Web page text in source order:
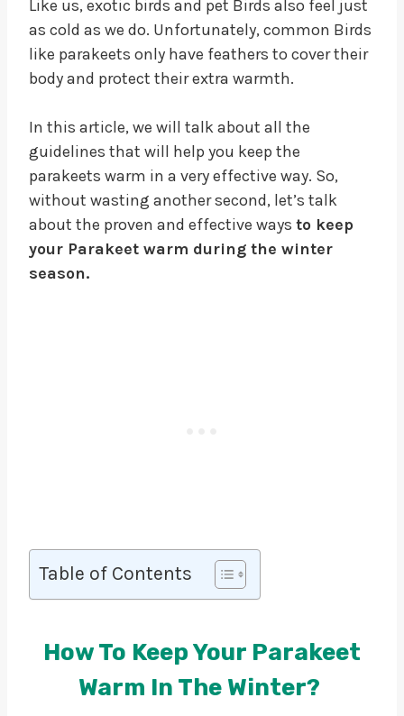
Like us, exotic birds and pet Birds also feel just
as cold as we do. Unfortunately, common Birds
like parakeets only have feathers to cover their
body and protect their extra warmth.
In this article, we will talk about all the
guidelines that will help you keep the
parakeets warm in a very effective way. So,
without wasting another second, let’s talk
about the proven and effective ways to keep
your Parakeet warm during the winter
season.
Table of Contents
How To Keep Your Parakeet
Warm In The Winter?